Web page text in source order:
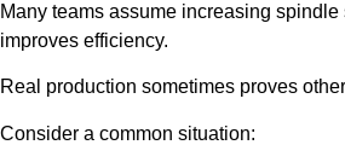
Many teams assume increasing
improves efficiency.
Real production sometimes proves
Consider a common situation: